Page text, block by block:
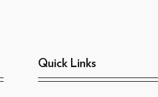
Quick Links